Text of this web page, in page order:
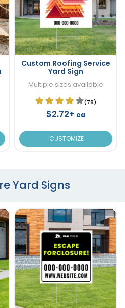
Custom Roofing Service
Yard Sign
Multiple sizes available
(78)
$2.72+ ea
CUSTOMIZE
Yard Signs